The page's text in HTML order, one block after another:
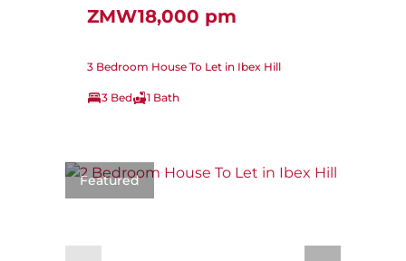
ZMW18,000 pm
3 Bedroom House To Let in Ibex Hill
3 Bed 1 Bath
Featured